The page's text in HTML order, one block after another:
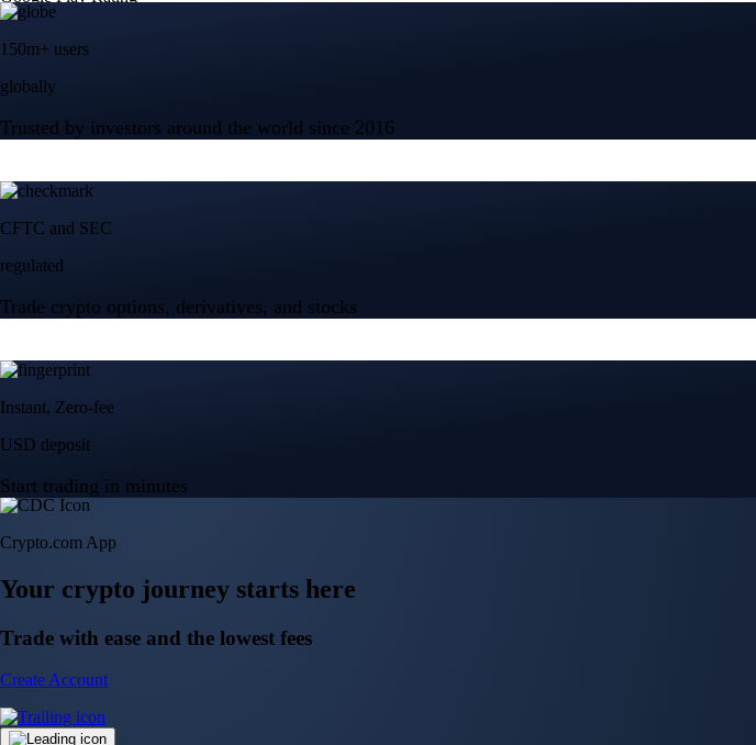
150m+ users
globally
Trusted by investors around the world since 2016
CFTC and SEC
regulated
Trade crypto options, derivatives, and stocks
Instant, Zero-fee
USD deposit
Start trading in minutes
Crypto.com App
Your crypto journey starts here
Trade with ease and the lowest fees
Create Account